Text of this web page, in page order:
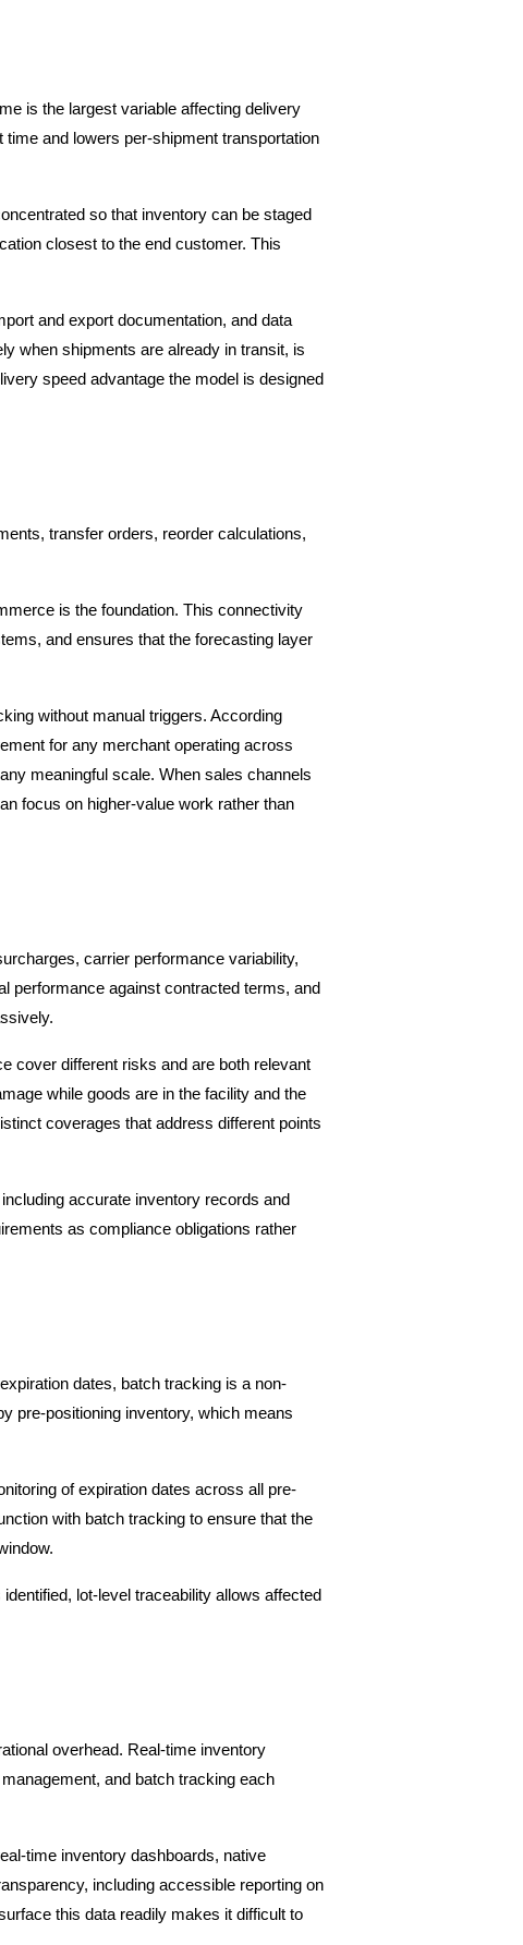
is the largest variable affecting delivery
and lowers per-shipment transportation
so that inventory can be staged
closest to the end customer. This
and export documentation, and data
when shipments are already in transit, is
speed advantage the model is designed
transfer orders, reorder calculations,
is the foundation. This connectivity
and ensures that the forecasting layer
without manual triggers. According
for any merchant operating across
meaningful scale. When sales channels
focus on higher-value work rather than
carrier performance variability,
performance against contracted terms, and
cover different risks and are both relevant
while goods are in the facility and the
coverages that address different points
accurate inventory records and
as compliance obligations rather
dates, batch tracking is a non-
pre-positioning inventory, which means
of expiration dates across all pre-
with batch tracking to ensure that the
lot-level traceability allows affected
overhead. Real-time inventory
and batch tracking each
time inventory dashboards, native
including accessible reporting on
this data readily makes it difficult to